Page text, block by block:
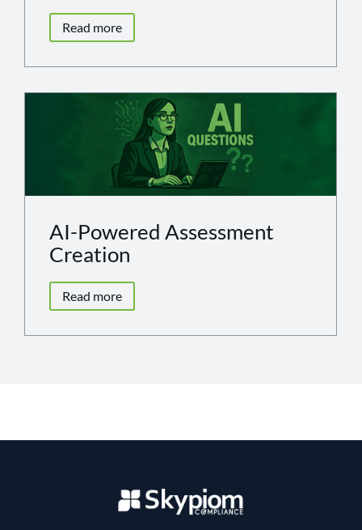
Read more
AI-Powered Assessment
Creation
Read more